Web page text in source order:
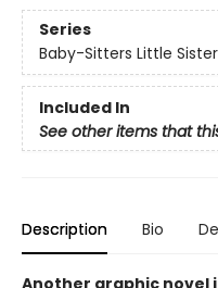
Series
Baby-Sitters Little
Included In
See other items that
Description Bio
Another graphic novel